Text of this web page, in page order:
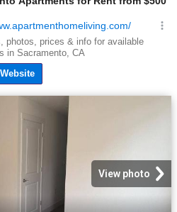
View photo